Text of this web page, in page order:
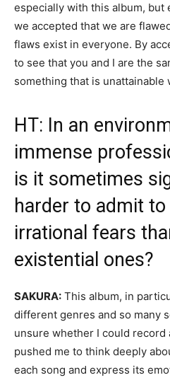
especially with this album, but
we accepted that we are
flaws exist in everyone. By
to see that you and I are the
something that is unattainable
HT: In an
immense
is it sometimes
harder to admit
irrational fears
existential ones?
SAKURA: This album, in
different genres and so many
unsure whether I could record
pushed me to think deeply
each song and express its